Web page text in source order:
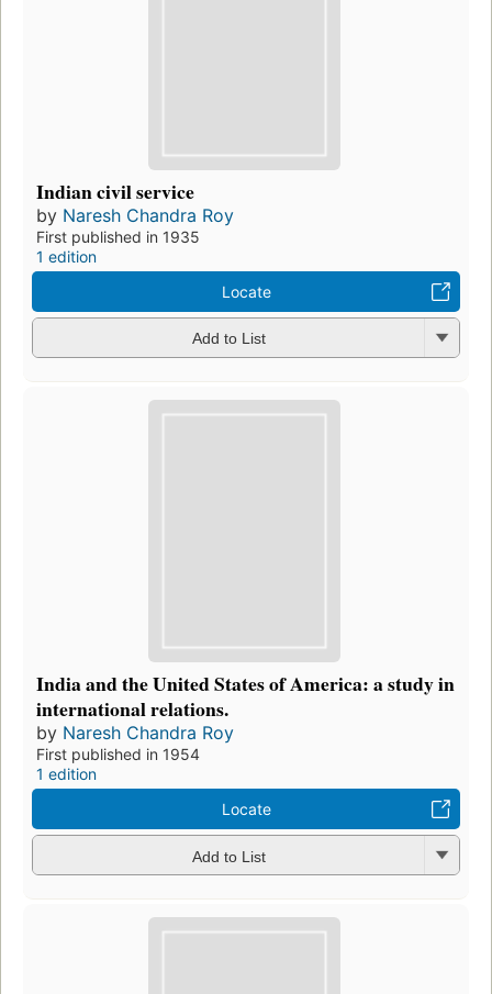
Indian civil service
by Naresh Chandra Roy
First published in 1935
1 edition
Locate
Add to List
India and the United States of America: a study in
international relations.
by Naresh Chandra Roy
First published in 1954
1 edition
Locate
Add to List